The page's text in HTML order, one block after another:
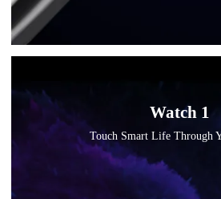
Watch 1
Touch Smart Life Through